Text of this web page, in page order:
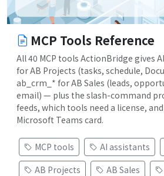
MCP Tools Reference
All 40 MCP tools ActionBridge gives
for AB Projects (tasks, schedule,
ab_crm_* for AB Sales (leads,
email) — plus the slash-command
feeds, which tools need a license,
Microsoft Teams card.
MCP tools AI assistants
AB Projects
AB Sales